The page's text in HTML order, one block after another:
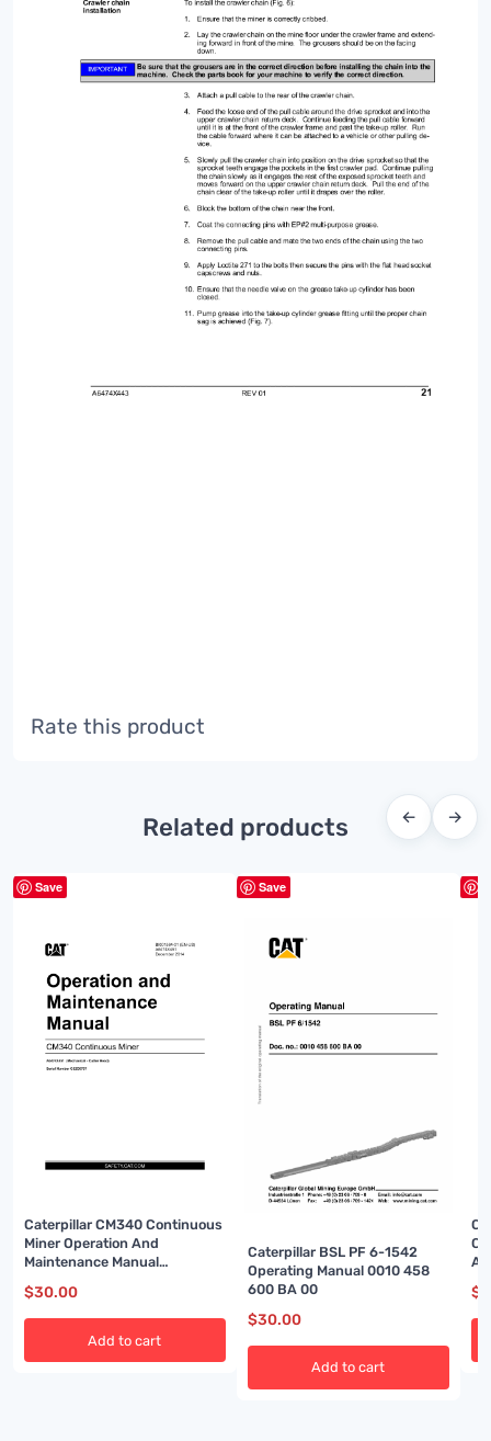
Rate this product
Related products ← →
Save
Caterpillar CM340 Continuous
Miner Operation And
Maintenance Manual
$30.00
Add to cart
Save
Caterpillar BSL PF 6-1542
Operating Manual 0010 458
600 BA 00
$30.00
Add to cart
$